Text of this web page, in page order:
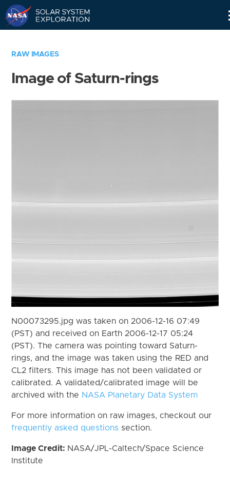
RAW IMAGES
Image of Saturn-rings
N00073295.jpg was taken on 2006-12-16 07:49
(PST) and received on Earth 2006-12-17 05:24
(PST). The camera was pointing toward Saturn-
rings, and the image was taken using the RED and
CL2 filters. This image has not been validated or
calibrated. A validated/calibrated image will be
archived with the NASA Planetary Data System
For more information on raw images, checkout our
frequently asked questions section.
Image Credit: NASA/JPL-Caltech/Space Science
Institute